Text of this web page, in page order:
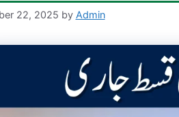
22, 2025 by Admin